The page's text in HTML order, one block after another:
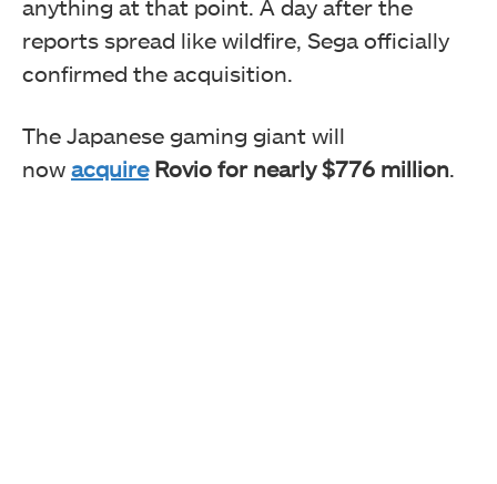
anything at that point. A day after the
reports spread like wildfire, Sega officially
confirmed the acquisition.
The Japanese gaming giant will
now acquireRovio for nearly $776 million.